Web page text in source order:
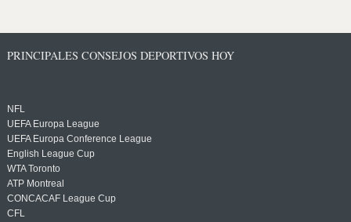
PRINCIPALES CONSEJOS DEPORTIVOS HOY
NFL
UEFA Europa League
UEFA Europa Conference League
English League Cup
WTA Toronto
ATP Montreal
CONCACAF League Cup
CFL